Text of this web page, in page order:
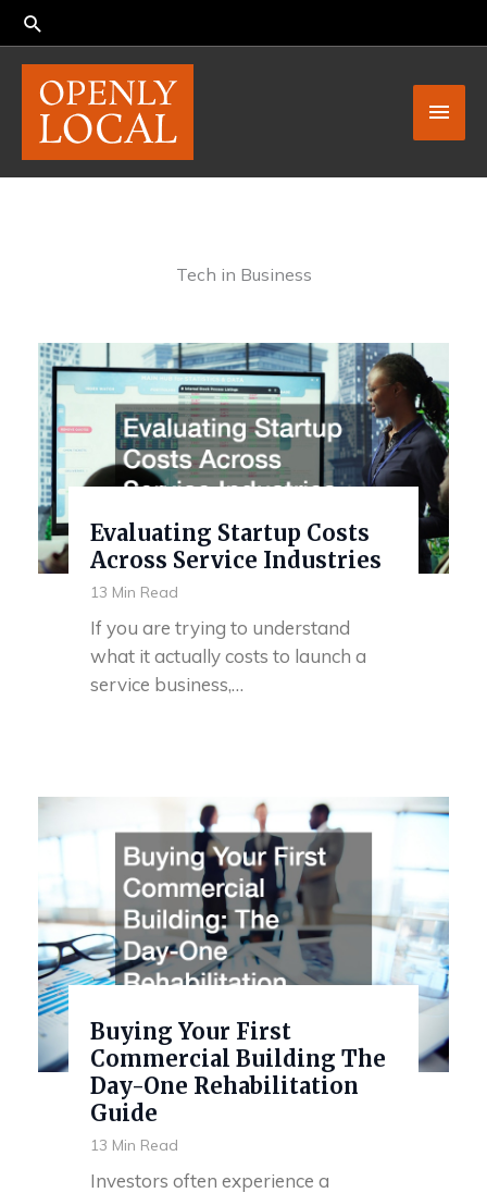
Skip
to
content
Main
Tech in Business
Evaluating Startup Costs
Across Service Industries
13 Min Read
If you are trying to understand
what it actually costs to launch a
service business,…
Buying Your First
Commercial Building The
Day-One Rehabilitation
Guide
13 Min Read
Investors often experience a